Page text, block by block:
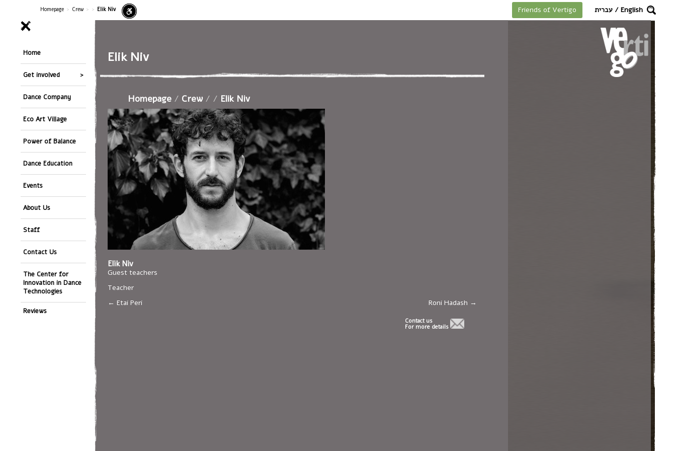
Homepage > Crew > > Elik Niv Friends of Vertigo עברית / English
Home
Get involved
Dance Company
Eco Art Village
Power of Balance
Dance Education
Events
About Us
Staff
Contact Us
The Center for
Innovation in Dance
Technologies
Reviews
Elik Niv
Homepage / Crew / / Elik Niv
Elik Niv
Guest teachers
Teacher
Etai Peri
Roni Hadash
Contact us
For more details